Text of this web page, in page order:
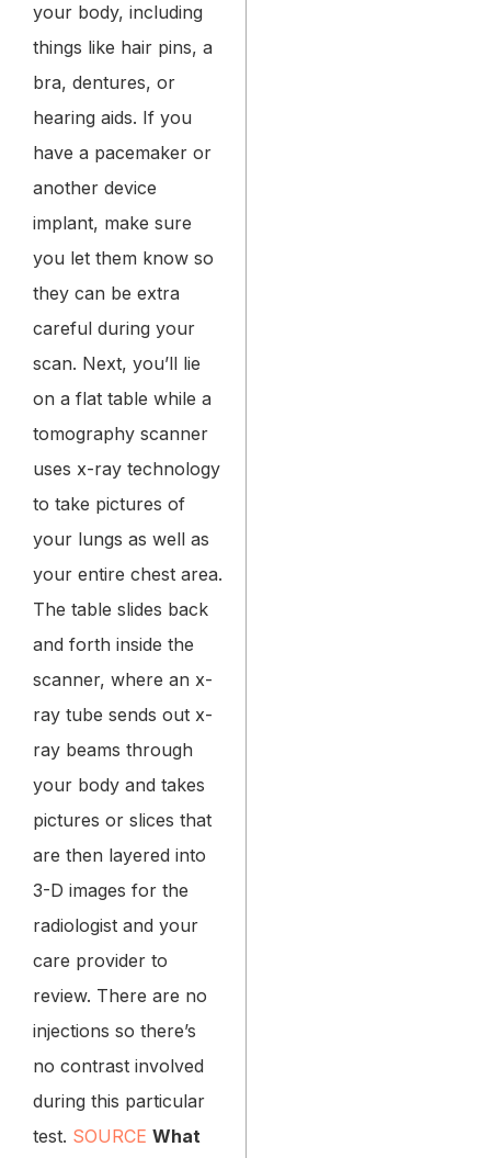
your body, including
things like hair pins, a
bra, dentures, or
hearing aids. If you
have a pacemaker or
another device
implant, make sure
you let them know so
they can be extra
careful during your
scan. Next, you’ll lie
on a flat table while a
tomography scanner
uses x-ray technology
to take pictures of
your lungs as well as
your entire chest area.
The table slides back
and forth inside the
scanner, where an x-
ray tube sends out x-
ray beams through
your body and takes
pictures or slices that
are then layered into
3-D images for the
radiologist and your
care provider to
review. There are no
injections so there’s
no contrast involved
during this particular
test. SOURCE What